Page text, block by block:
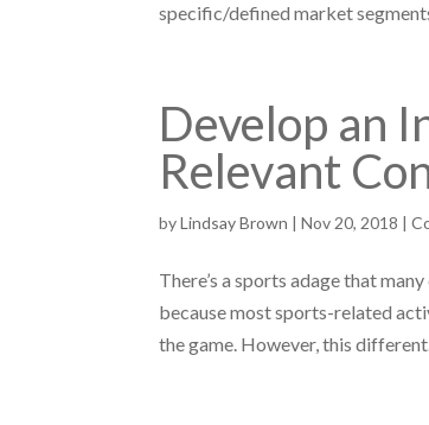
specific/defined market
Develop an
Relevant
byLindsay Brown |Nov 20, 2018 |
There’s a sports adage that
because most sports-related
the game. However, this